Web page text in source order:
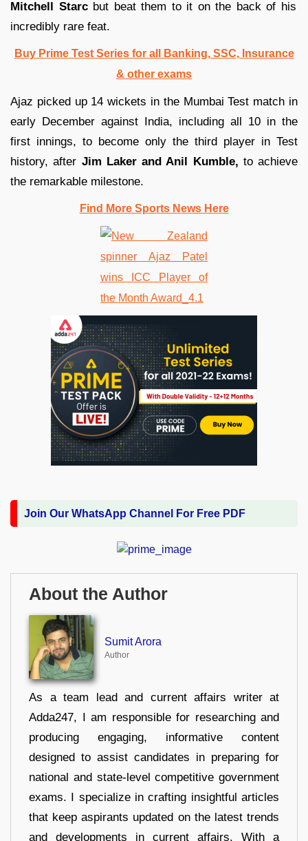
Mitchell Starcbut beat them to it on the back of his
incredibly rare feat.
Buy Prime Test Series for all Banking, SSC, Insurance
& other exams
Ajaz picked up 14 wickets in the Mumbai Test match in
early December against India, including all 10 in the
first innings, to become only the third player in Test
history, after Jim Laker and Anil Kumble, to achieve
the remarkable milestone.
Find More Sports News Here
Join Our WhatsApp Channel For Free PDF
About the Author
Sumit Arora
Author
As a team lead and current affairs writer at
Adda247, I am responsible for researching and
producing engaging, informative content
designed to assist candidates in preparing for
national and state-level competitive government
exams. I specialize in crafting insightful articles
that keep aspirants updated on the latest trends
and developments in current affairs. With a